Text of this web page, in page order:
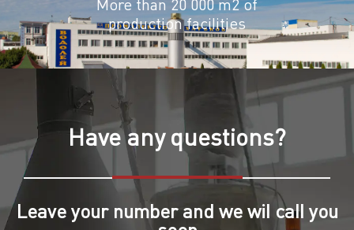
More than 20 000 m2 of
production facilities
Have any questions?
Leave your number and we wil call you